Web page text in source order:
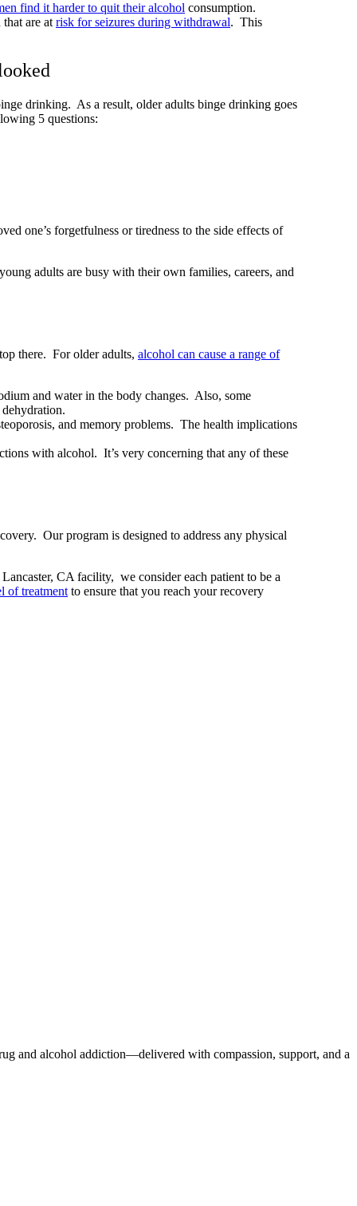
find it harder to quit their alcohol consumption.
are at risk for seizures during withdrawal. This
drinking. As a result, older adults binge drinking goes
5 questions:
one’s forgetfulness or tiredness to the side effects of
adults are busy with their own families, careers, and
there. For older adults, alcohol can cause a range of
and water in the body changes. Also, some
and memory problems. The health implications
with alcohol. It’s very concerning that any of these
Our program is designed to address any physical
CA facility, we consider each patient to be a
of treatment to ensure that you reach your recovery
and alcohol addiction—delivered with compassion, support, and a